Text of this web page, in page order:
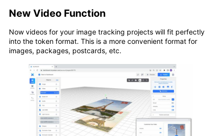
New Video Function
Now videos for your image tracking projects will fit perfectly
into the token format. This is a more convenient format for
images, packages, postcards, etc.